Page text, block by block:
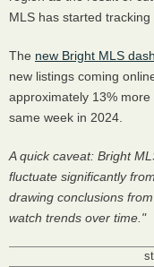
MLS has started
The new Bright MLS
new listings coming
approximately 13%
same week in 2024.
A quick caveat: Bright
fluctuate significantly
drawing conclusions
watch trends over time."